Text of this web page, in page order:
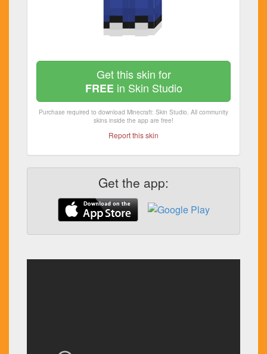
Get this skin for
FREEin Skin Studio
Purchase required to download Minecraft: Skin Studio. All community
skins inside the app are free!
Report this skin
Get the app: